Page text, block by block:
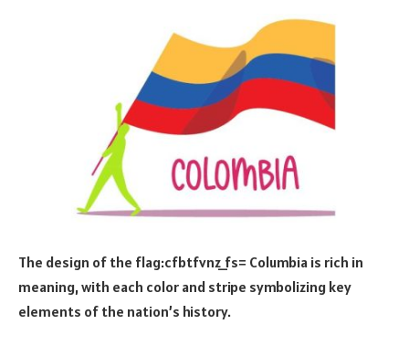
The design of the flag:cfbtfvnz_fs= Columbia is rich in
meaning, with each color and stripe symbolizing key
elements of the nation’s history.